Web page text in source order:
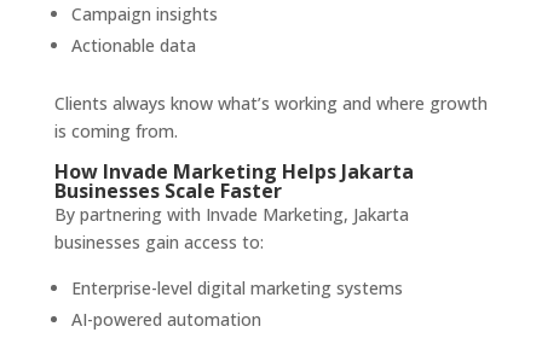
Campaign insights
Actionable data
Clients always know what’s working and where growth
is coming from.
How Invade Marketing Helps Jakarta
Businesses Scale Faster
By partnering with Invade Marketing, Jakarta
businesses gain access to:
Enterprise-level digital marketing systems
AI-powered automation